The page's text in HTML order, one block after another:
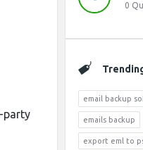
party
0
email backup
emails backup
export eml to